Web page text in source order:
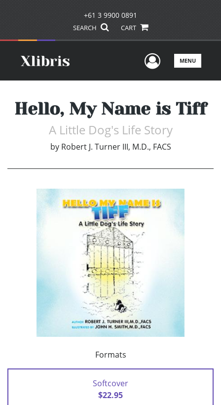
+61 3 9900 0891
SEARCH CART
UserMENU
Hello, My Name is Tiff
A Little Dog's Life Story
by Robert J. Turner III, M.D., FACS
Formats
Softcover
$22.95